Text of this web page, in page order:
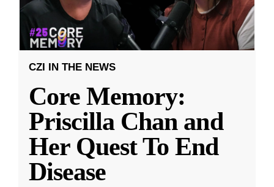
CZI IN THE NEWS
Core Memory:
Priscilla Chan and
Her Quest To End
Disease